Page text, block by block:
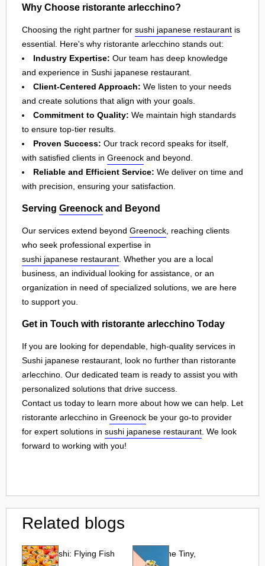
Why Choose ristorante arlecchino?
Choosing the right partner for sushi japanese restaurant is
essential. Here's why ristorante arlecchino stands out:
Industry Expertise: Our team has deep knowledge
and experience in Sushi japanese restaurant.
Client-Centered Approach: We listen to your needs
and create solutions that align with your goals.
Commitment to Quality: We maintain high standards
to ensure top-tier results.
Proven Success: Our track record speaks for itself,
with satisfied clients in Greenock and beyond.
Reliable and Efficient Service: We deliver on time and
with precision, ensuring your satisfaction.
Serving Greenock and Beyond
Our services extend beyond Greenock , reaching clients
who seek professional expertise in
sushi japanese restaurant . Whether you are a local
business, an individual looking for assistance, or an
organization in need of specialized solutions, we are here
to support you.
Get in Touch with ristorante arlecchino Today
If you are looking for dependable, high-quality services in
Sushi japanese restaurant, look no further than ristorante
arlecchino. Our dedicated team is ready to assist you with
personalized solutions that drive success.
Contact us today to learn more about how we can help. Let
ristorante arlecchino in Greenock be your go-to provider
for expert solutions in sushi japanese restaurant . We look
forward to working with you!
Related blogs
Tobiko Sushi: Flying Fish
Tobiko: The Tiny,